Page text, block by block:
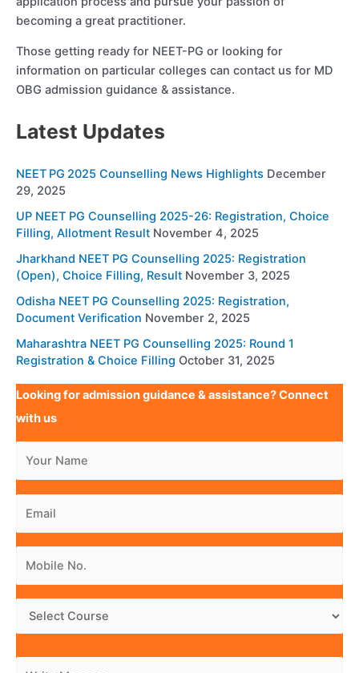
becoming a great practitioner.
Those getting ready for NEET-PG or looking for
information on particular colleges can contact us for MD
OBG admission guidance & assistance.
Latest Updates
NEET PG 2025 Counselling News Highlights December
29, 2025
UP NEET PG Counselling 2025-26: Registration, Choice
Filling, Allotment Result November 4, 2025
Jharkhand NEET PG Counselling 2025: Registration
(Open), Choice Filling, Result November 3, 2025
Odisha NEET PG Counselling 2025: Registration,
Document Verification November 2, 2025
Maharashtra NEET PG Counselling 2025: Round 1
Registration & Choice Filling October 31, 2025
Looking for admission guidance & assistance? Connect
with us